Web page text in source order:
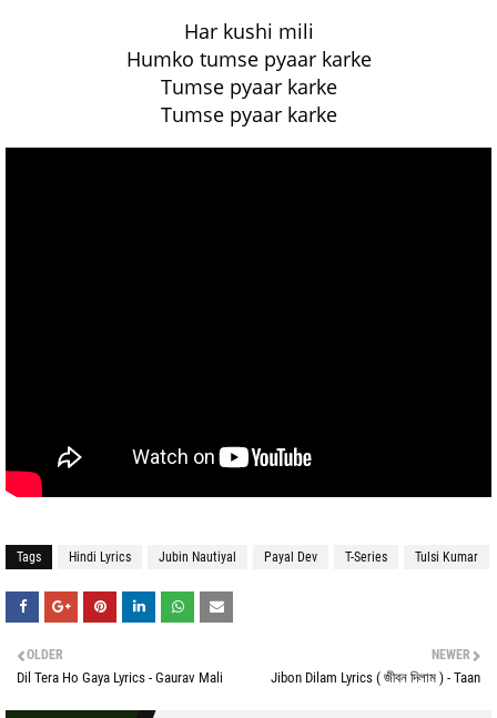
Har kushi mili
Humko tumse pyaar karke
Tumse pyaar karke
Tumse pyaar karke
Tags Hindi Lyrics Jubin Nautiyal Payal Dev T-Series Tulsi Kumar
NEWER
Jibon Dilam Lyrics ( জীবন দিলাম ) - Taan
OLDER
Dil Tera Ho Gaya Lyrics - Gaurav Mali